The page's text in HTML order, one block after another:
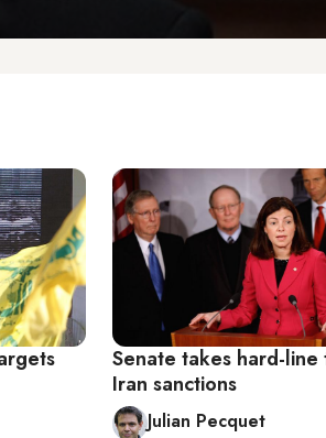
Senate takes hard-line
Iran sanctions
Julian Pecquet